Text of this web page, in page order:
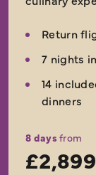
Return
7 nights
14
dinners
8 daysfrom
£2,899